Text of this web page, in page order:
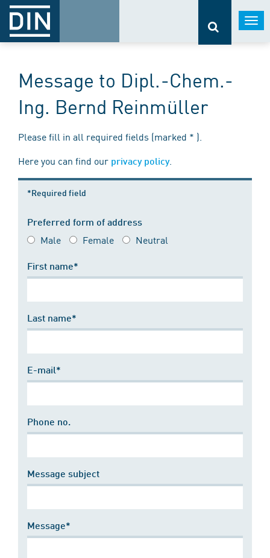
Message to Dipl.-Chem.-
Ing. Bernd Reinmüller
Please fill in all required fields (marked * ).
Here you can find our privacy policy.
*Required field
Preferred form of address
Male Female Neutral
First name*
Last name*
E-mail*
Phone no.
Message subject
Message*